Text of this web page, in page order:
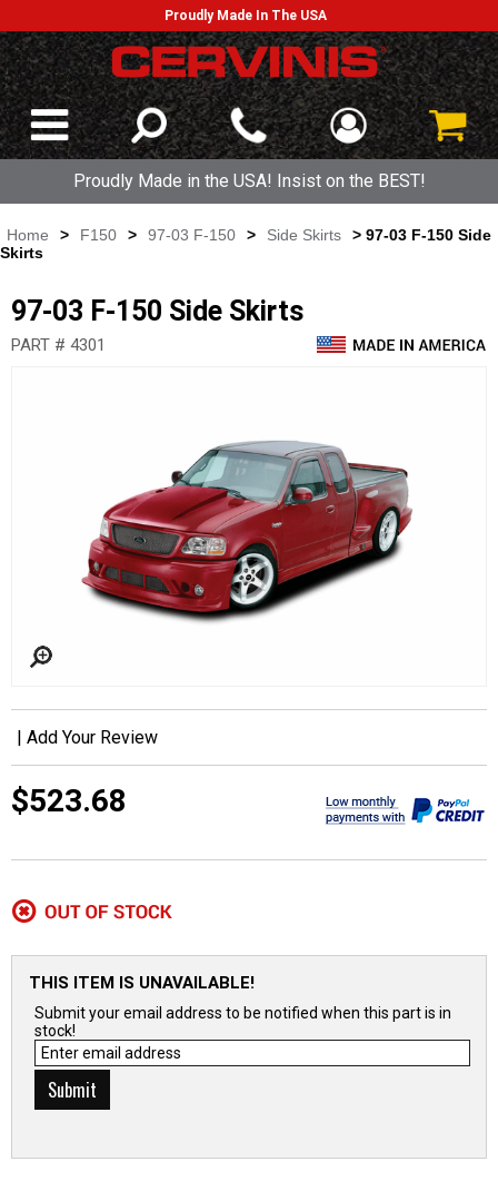
Proudly Made In The USA
Proudly Made in the USA! Insist on the BEST!
Home > F150 > 97-03 F-150 > Side Skirts
> 97-03 F-150 Side
Skirts
97-03 F-150 Side Skirts
PART # 4301
| Add Your Review
$523.68
THIS ITEM IS UNAVAILABLE!
Submit your email address to be notified when this part is in
stock!